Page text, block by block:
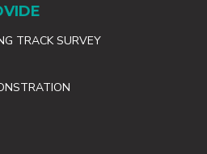
TRACK SURVEY